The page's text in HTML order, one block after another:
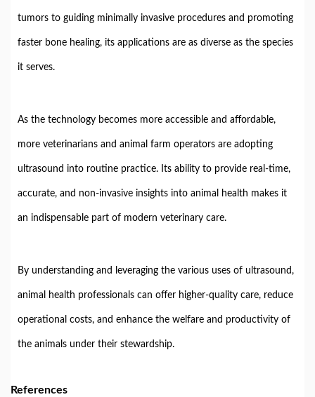
tumors to guiding minimally invasive procedures and promoting
faster bone healing, its applications are as diverse as the species
it serves.
As the technology becomes more accessible and affordable,
more veterinarians and animal farm operators are adopting
ultrasound into routine practice. Its ability to provide real-time,
accurate, and non-invasive insights into animal health makes it
an indispensable part of modern veterinary care.
By understanding and leveraging the various uses of ultrasound,
animal health professionals can offer higher-quality care, reduce
operational costs, and enhance the welfare and productivity of
the animals under their stewardship.
References